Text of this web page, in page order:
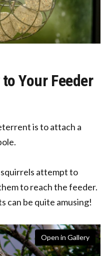
Your Feeder
is to attach a
squirrels attempt to
to reach the feeder.
can be quite amusing!
Open in Gallery